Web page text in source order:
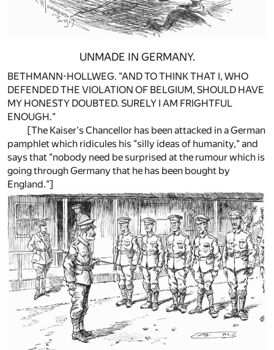
UNMADE IN GERMANY.
BETHMANN-HOLLWEG. "AND TO THINK THAT I, WHO
DEFENDED THE VIOLATION OF BELGIUM, SHOULD HAVE
MY HONESTY DOUBTED. SURELY I AM FRIGHTFUL
ENOUGH."
[The Kaiser's Chancellor has been attacked in a German
pamphlet which ridicules his "silly ideas of humanity," and
says that "nobody need be surprised at the rumour which is
going through Germany that he has been bought by
England."]